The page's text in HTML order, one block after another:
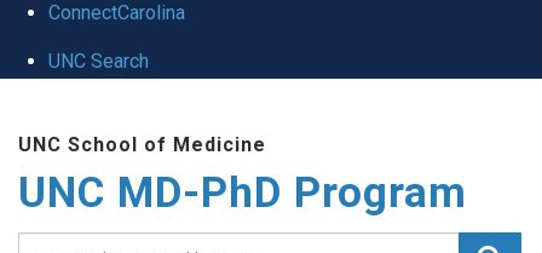
ConnectCarolina
UNC Search
content
UNC School of Medicine
UNC MD-PhD Program